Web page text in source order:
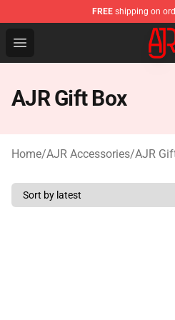
FREE shipping on
Open menu
AJR Store - Official AJR
AJR Gift Box
Home/AJR Accessories/AJR